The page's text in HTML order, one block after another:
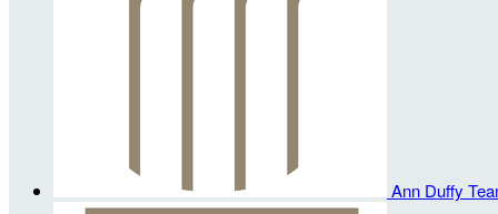
Ann Duffy